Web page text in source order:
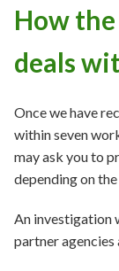
How
deals
Once we have
within seven
may ask you to
depending on
An investigation
partner agencies